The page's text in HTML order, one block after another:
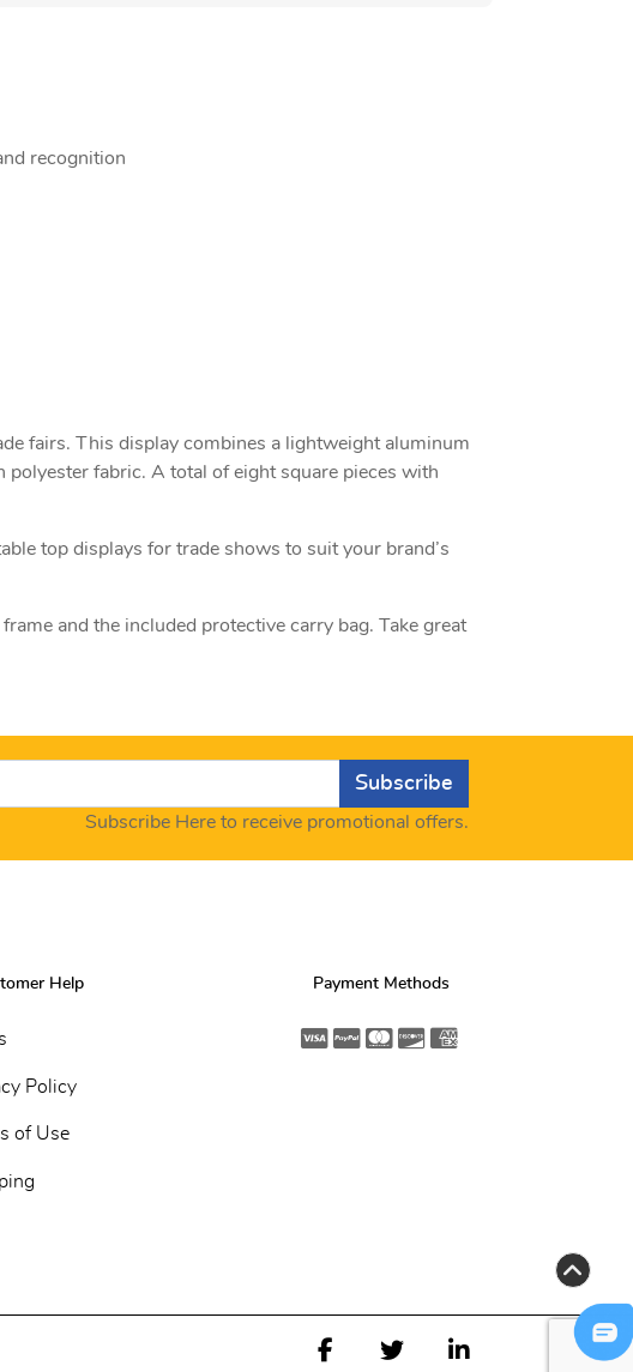
recognition
fairs. This display combines a lightweight aluminum
fabric. A total of eight square pieces with
top displays for trade shows to suit your brand’s
and the included protective carry bag. Take great
Subscribe
Subscribe Here to receive promotional offers.
Help
Policy
of Use
Payment Methods